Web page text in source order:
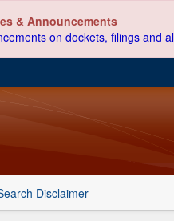
& Announcements
on dockets, filings and
Disclaimer